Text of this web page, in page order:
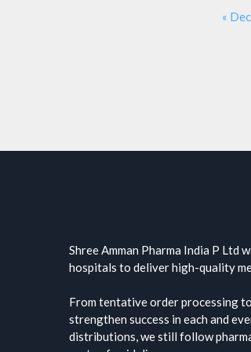
« Dec
Shree Amman Pharma India P Ltd
hospitals to deliver high-quality
From tentative order processing
strengthen success in each and
distributions, we still follow